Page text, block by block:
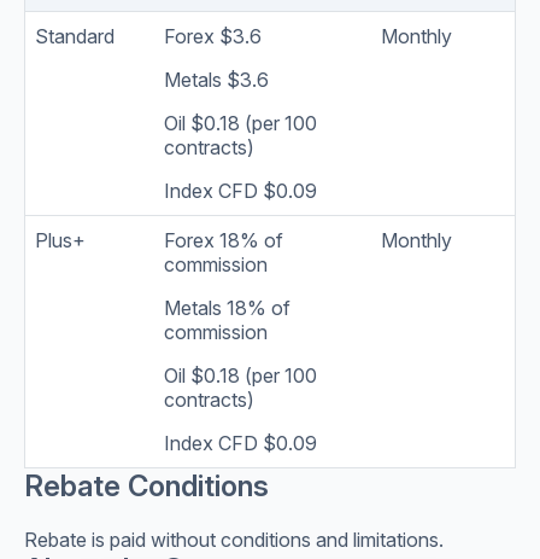
Standard
Forex $3.6
Metals $3.6
Oil $0.18 (per 100
contracts)
Index CFD $0.09
Monthly
Plus+
Forex 18% of
commission
Metals 18% of
commission
Oil $0.18 (per 100
contracts)
Index CFD $0.09
Monthly
Rebate Conditions
Rebate is paid without conditions and limitations.